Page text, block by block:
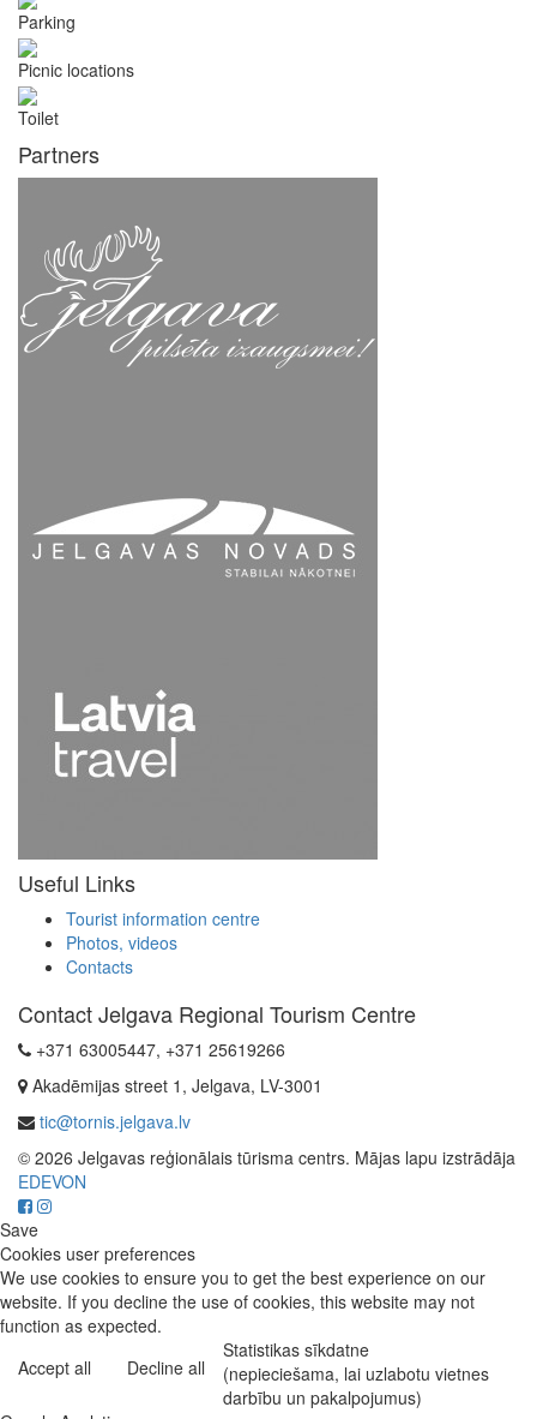
Parking
Picnic locations
Toilet
Partners
Useful Links
Tourist information centre
Photos, videos
Contacts
Contact Jelgava Regional Tourism Centre
+371 63005447, +371 25619266
Akadēmijas street 1, Jelgava, LV-3001
tic@tornis.jelgava.lv
© 2026 Jelgavas reģionālais tūrisma centrs. Mājas lapu izstrādāja
EDEVON
Save
Cookies user preferences
We use cookies to ensure you to get the best experience on our
website. If you decline the use of cookies, this website may not
function as expected.
Accept all
Decline all
Statistikas sīkdatne
(nepieciešama, lai uzlabotu vietnes
darbību un pakalpojumus)